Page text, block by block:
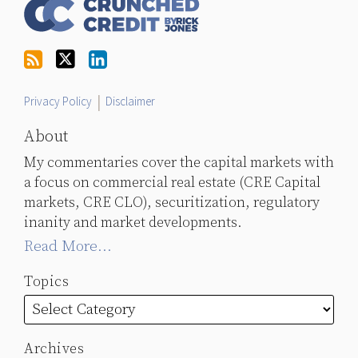
Twitter
Privacy Policy Disclaimer
About
My commentaries cover the capital markets with
a focus on commercial real estate (CRE Capital
markets, CRE CLO), securitization, regulatory
inanity and market developments.
Read More...
Topics
Archives